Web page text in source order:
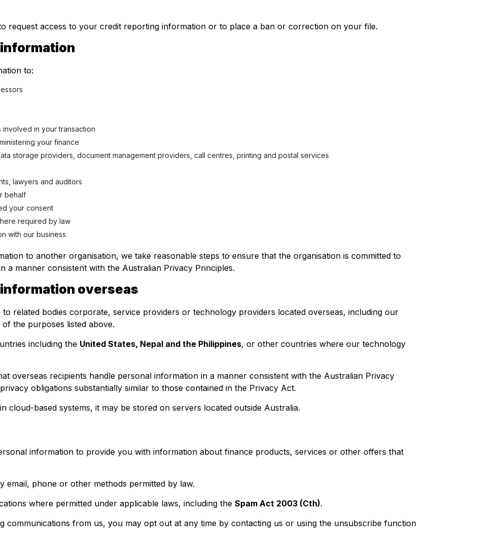
request access to your credit reporting information or to place a ban or correction on your file.
to:
in your transaction
your finance
storage providers, document management providers, call centres, printing and postal services
lawyers and auditors
behalf
your consent
required by law
with our business.
to another organisation, we take reasonable steps to ensure that the organisation is committed to
a manner consistent with the Australian Privacy Principles.
overseas
related bodies corporate, service providers or technology providers located overseas, including our
the purposes listed above.
including the United States, Nepal and the Philippines, or other countries where our technology
overseas recipients handle personal information in a manner consistent with the Australian Privacy
obligations substantially similar to those contained in the Privacy Act.
cloud-based systems, it may be stored on servers located outside Australia.
information to provide you with information about finance products, services or other offers that
email, phone or other methods permitted by law.
where permitted under applicable laws, including the Spam Act 2003 (Cth).
communications from us, you may opt out at any time by contacting us or using the unsubscribe function